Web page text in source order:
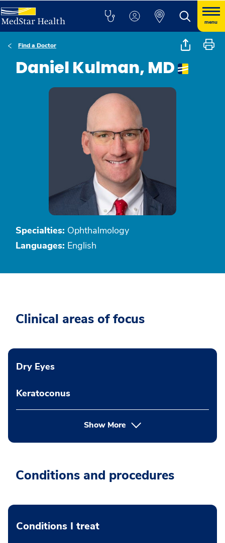
menu
Find a Doctor
Daniel Kulman, MD
Specialties: Ophthalmology
Languages: English
Clinical areas of focus
Dry Eyes
Keratoconus
Show More
Conditions and procedures
Conditions I treat